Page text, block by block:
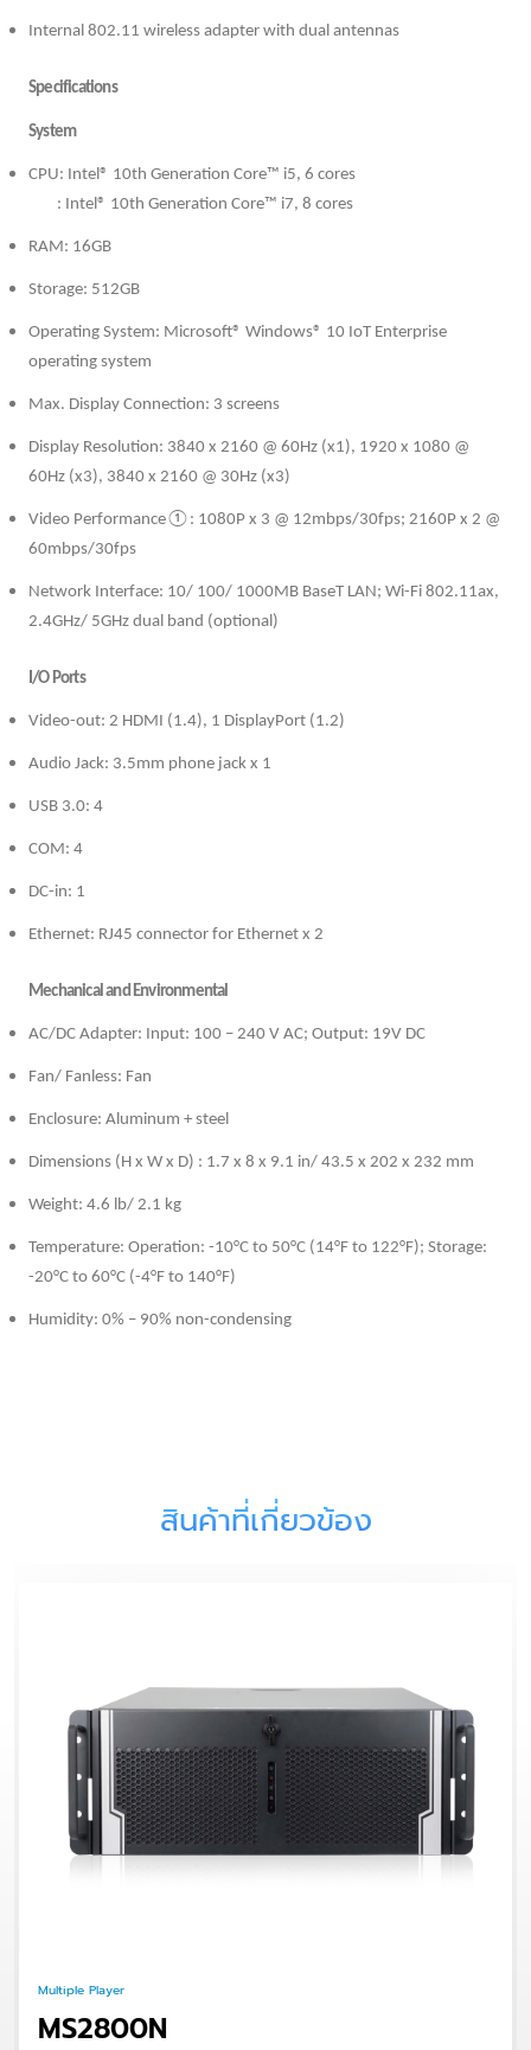
Internal 802.11 wireless adapter with dual antennas
Specifications
System
CPU: Intel® 10th Generation Core™ i5, 6 cores
: Intel® 10th Generation Core™ i7, 8 cores
RAM: 16GB
Storage: 512GB
Operating System: Microsoft® Windows® 10 IoT Enterprise
operating system
Max. Display Connection: 3 screens
Display Resolution: 3840 x 2160 @ 60Hz (x1), 1920 x 1080 @
60Hz (x3), 3840 x 2160 @ 30Hz (x3)
Video Performance①: 1080P x 3 @ 12mbps/30fps; 2160P x 2 @
60mbps/30fps
Network Interface: 10/ 100/ 1000MB BaseT LAN; Wi-Fi 802.11ax,
2.4GHz/ 5GHz dual band (optional)
I/O Ports
Video-out: 2 HDMI (1.4), 1 DisplayPort (1.2)
Audio Jack: 3.5mm phone jack x 1
USB 3.0: 4
COM: 4
DC-in: 1
Ethernet: RJ45 connector for Ethernet x 2
Mechanical and Environmental
AC/DC Adapter: Input: 100 – 240 V AC; Output: 19V DC
Fan/ Fanless: Fan
Enclosure: Aluminum + steel
Dimensions (H x W x D) : 1.7 x 8 x 9.1 in/ 43.5 x 202 x 232 mm
Weight: 4.6 lb/ 2.1 kg
Temperature: Operation: -10°C to 50°C (14°F to 122°F); Storage:
-20°C to 60°C (-4°F to 140°F)
Humidity: 0% – 90% non-condensing
สินค้าที่เกี่ยวข้อง
Multiple Player
MS2800N